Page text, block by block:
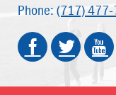
Phone: (717)